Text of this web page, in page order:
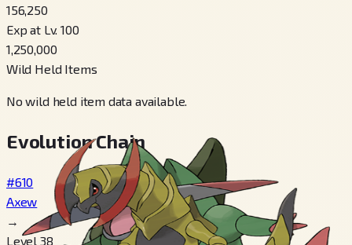
156,250
Exp at Lv. 100
1,250,000
Wild Held Items
No wild held item data available.
Evolution Chain
#610
Axew
→
Level 38